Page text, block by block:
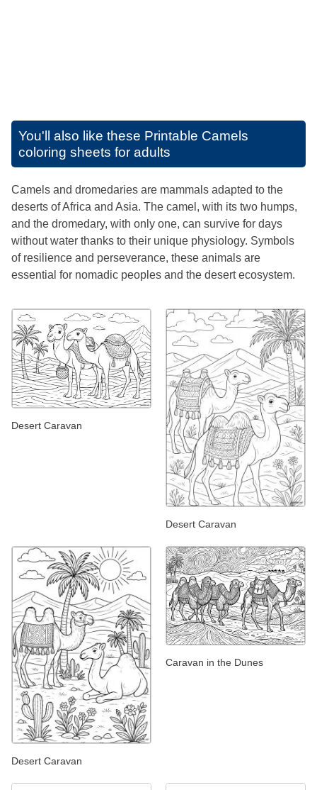
You'll also like these Printable Camels
coloring sheets for adults
Camels and dromedaries are mammals adapted to the
deserts of Africa and Asia. The camel, with its two humps,
and the dromedary, with only one, can survive for days
without water thanks to their unique physiology. Symbols
of resilience and perseverance, these animals are
essential for nomadic peoples and the desert ecosystem.
Desert Caravan
Desert Caravan
Desert Caravan
Caravan in the Dunes